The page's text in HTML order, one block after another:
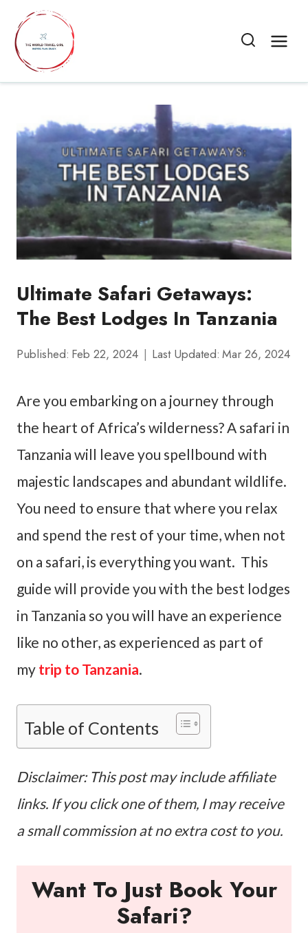
content
Ultimate Safari Getaways:
The Best Lodges In Tanzania
Published: Feb 22, 2024 Last Updated: Mar 26, 2024
Are you embarking on a journey through
the heart of Africa’s wilderness? A safari in
Tanzania will leave you spellbound with
majestic landscapes and abundant wildlife.
You need to ensure that where you relax
and spend the rest of your time, when not
on a safari, is everything you want. This
guide will provide you with the best lodges
in Tanzania so you will have an experience
like no other, as experienced as part of
my trip to Tanzania.
Table of Contents
Disclaimer: This post may include affiliate
links. If you click one of them, I may receive
a small commission at no extra cost to you.
Want To Just Book Your
Safari?